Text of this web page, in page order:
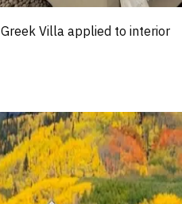
Greek Villa applied to interior